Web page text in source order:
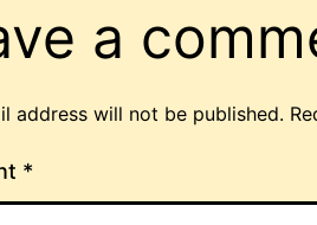
a
address will not be published.
*